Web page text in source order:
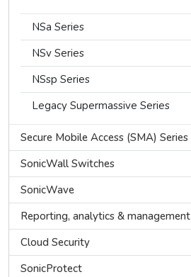
NSa Series
NSv Series
NSsp Series
Legacy Supermassive Series
Secure Mobile Access (SMA) Series
SonicWall Switches
SonicWave
Reporting, analytics & management
Cloud Security
SonicProtect